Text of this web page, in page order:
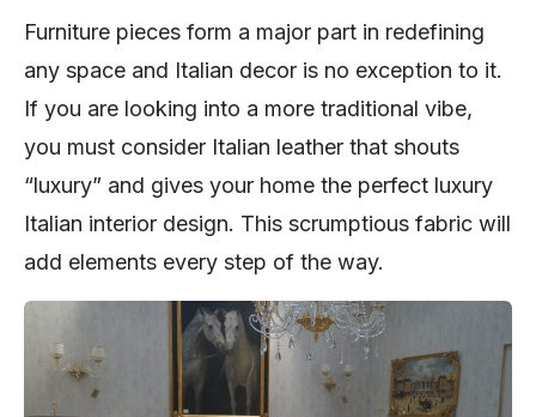
Furniture pieces form a major part in redefining
any space and Italian decor is no exception to it.
If you are looking into a more traditional vibe,
you must consider Italian leather that shouts
“luxury” and gives your home the perfect luxury
Italian interior design. This scrumptious fabric will
add elements every step of the way.